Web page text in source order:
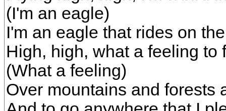
(I'm an eagle)
I'm an eagle that rides on
High, high, what a feeling to
(What a feeling)
Over mountains and forests